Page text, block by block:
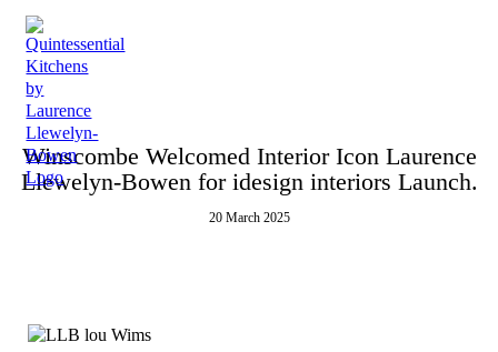
Winscombe Welcomed Interior Icon Laurence
Llewelyn-Bowen for idesign interiors Launch.
20 March 2025